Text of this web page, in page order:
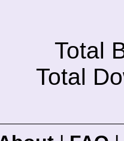
Total
Total